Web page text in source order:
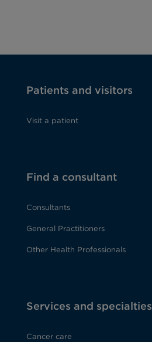
Patients and visitors
Visit a patient
Find a consultant
Consultants
General Practitioners
Other Health Professionals
Services and specialties
Cancer care